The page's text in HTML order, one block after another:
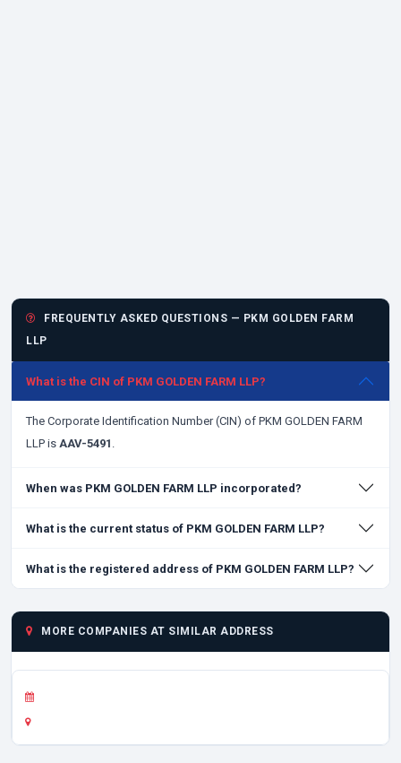
FREQUENTLY ASKED QUESTIONS — PKM GOLDEN FARM
LLP
What is the CIN of PKM GOLDEN FARM LLP?
The Corporate Identification Number (CIN) of PKM GOLDEN FARM
LLP is AAV-5491 .
When was PKM GOLDEN FARM LLP incorporated?
What is the current status of PKM GOLDEN FARM LLP?
What is the registered address of PKM GOLDEN FARM LLP?
MORE COMPANIES AT SIMILAR ADDRESS